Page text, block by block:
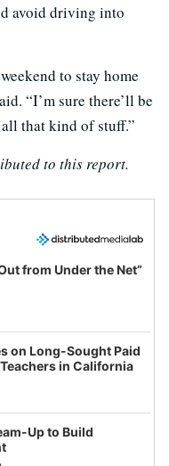
avoid driving into
to stay home
“I’m sure there’ll be
that kind of stuff.”
to this report.
from Under the Net”
on Long-Sought Paid
in California
Up to Build